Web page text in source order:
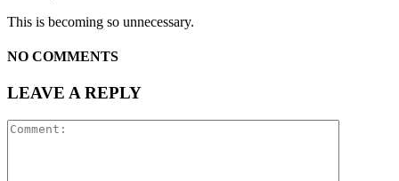
This is becoming so unnecessary.
NO COMMENTS
LEAVE A REPLY